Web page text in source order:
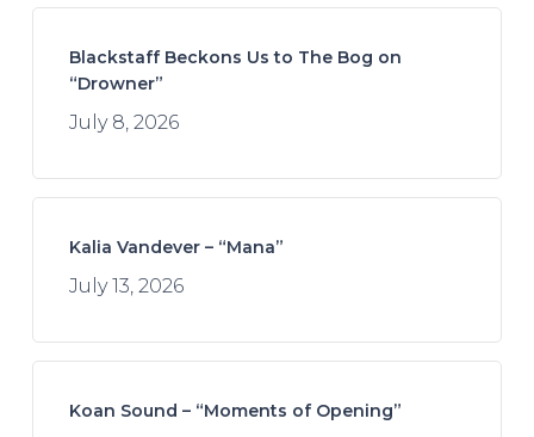
Blackstaff Beckons Us to The Bog on
“Drowner”
July 8, 2026
Kalia Vandever – “Mana”
July 13, 2026
Koan Sound – “Moments of Opening”